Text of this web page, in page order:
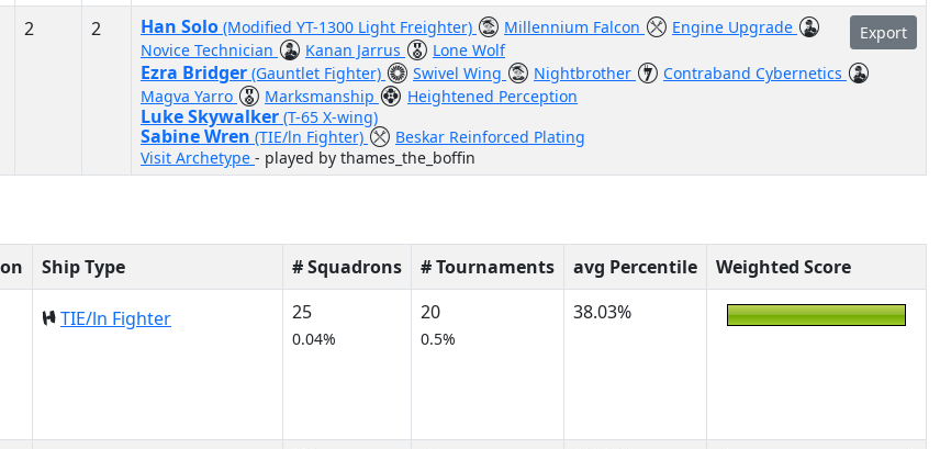
2 2 Export
Han Solo (Modified YT-1300 Light Freighter) Millennium Falcon
Engine Upgrade
Novice Technician
Kanan Jarrus Lone Wolf
Ezra Bridger (Gauntlet Fighter) Swivel Wing Nightbrother
Contraband Cybernetics
Magva Yarro
Marksmanship Heightened Perception
Luke Skywalker (T-65 X-wing)
Sabine Wren (TIE/ln Fighter)
Beskar Reinforced Plating
Visit Archetype - played by thames_the_boffin
Ship Type # Squadrons # Tournaments avg Percentile
Weighted Score
TIE/ln Fighter 25
0.04%
20
0.5%
38.03%